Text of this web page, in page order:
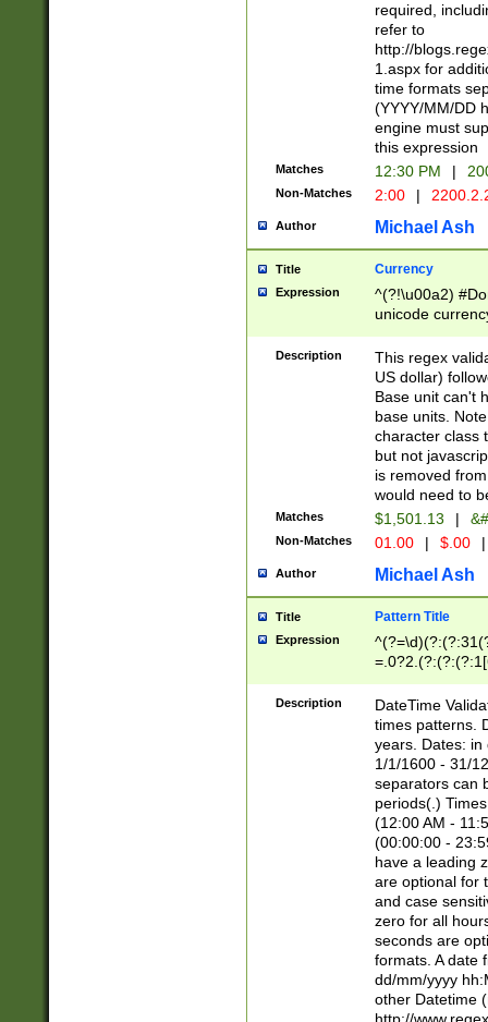
required,
refer to
http://
1.aspx for
time formats
(YYYY/MM/DD
engine must
this expression
Matches 12:30 PM |
Non-Matches 2:00 |
Author Michael Ash
Title Currency
Expression
^(?!\u00a2)
unicode
zero if 1 or
is a comma it
than 3 digit
cents
Description
This regex
US dollar)
Base unit can't
base units.
character class
but not
is removed
would need to
Matches $1,501.13 |
Non-Matches 01.00 | $.00 |
Author Michael Ash
Title Pattern Title
Expression
8]|1\d|0?[1-
Description
DateTime
times patterns.
years. Dates: in
1/1/1600 - 31/
separators can
periods(.)
(12:00 AM -
(00:00:00 -
have a leading
are optional for
and case
zero for all
seconds are
formats. A date
dd/mm/yyyy
other Datetime